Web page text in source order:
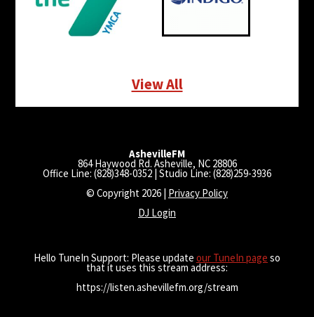
View All
AshevilleFM
864 Haywood Rd. Asheville, NC 28806
Office Line: (828)348-0352 | Studio Line: (828)259-3936
© Copyright 2026 | Privacy Policy
DJ Login
Hello TuneIn Support: Please update our TuneIn page so
that it uses this stream address:
https://listen.ashevillefm.org/stream